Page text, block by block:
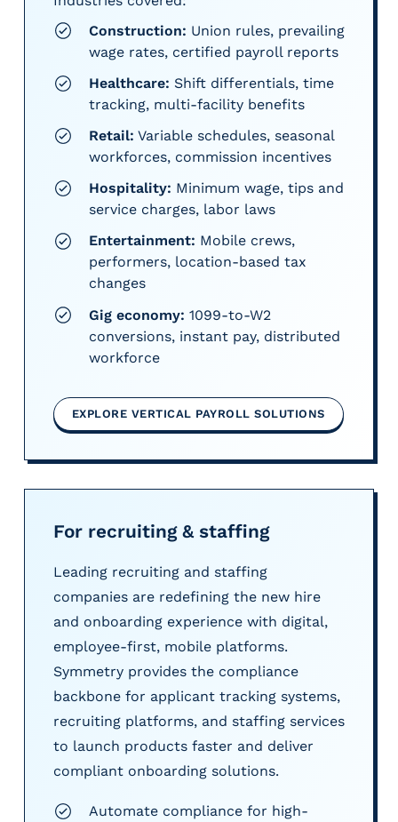
Construction: Union rules, prevailing
wage rates, certified payroll reports
Healthcare: Shift differentials, time
tracking, multi-facility benefits
Retail: Variable schedules, seasonal
workforces, commission incentives
Hospitality: Minimum wage, tips and
service charges, labor laws
Entertainment: Mobile crews,
performers, location-based tax
changes
Gig economy: 1099-to-W2
conversions, instant pay, distributed
workforce
EXPLORE VERTICAL PAYROLL SOLUTIONS
For recruiting & staffing
Leading recruiting and staffing
companies are redefining the new hire
and onboarding experience with digital,
employee-first, mobile platforms.
Symmetry provides the compliance
backbone for applicant tracking systems,
recruiting platforms, and staffing services
to launch products faster and deliver
compliant onboarding solutions.
Automate compliance for high-